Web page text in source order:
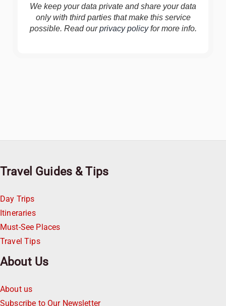
We keep your data private and share your data
only with third parties that make this service
possible. Read ourprivacy policyfor more info.
Travel Guides & Tips
Day Trips
Itineraries
Must-See Places
Travel Tips
About Us
About us
Subscribe to Our Newsletter